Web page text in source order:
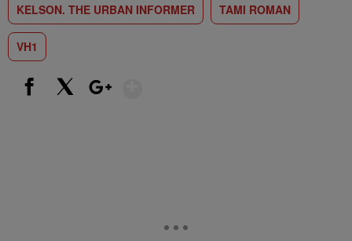
KELSON. THE URBAN INFORMER TAMI ROMAN
VH1